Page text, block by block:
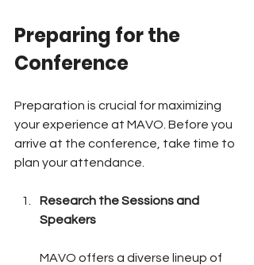
Preparing for the
Conference
Preparation is crucial for maximizing
your experience at MAVO. Before you
arrive at the conference, take time to
plan your attendance.
Research the Sessions and
Speakers
MAVO offers a diverse lineup of